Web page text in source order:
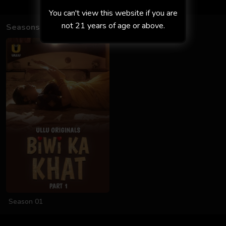
Seasons
Season 01
You can't view this website if you are
not 21 years of age or above.